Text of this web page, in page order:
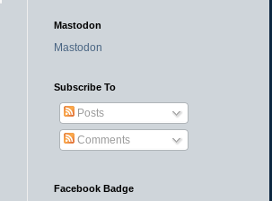
Mastodon
Mastodon
Subscribe To
Posts
Comments
Facebook Badge